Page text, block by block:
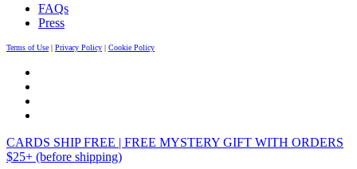
FAQs
Press
Terms of Use | Privacy Policy | Cookie Policy
CARDS SHIP FREE | FREE MYSTERY GIFT WITH ORDERS
$25+ (before shipping)